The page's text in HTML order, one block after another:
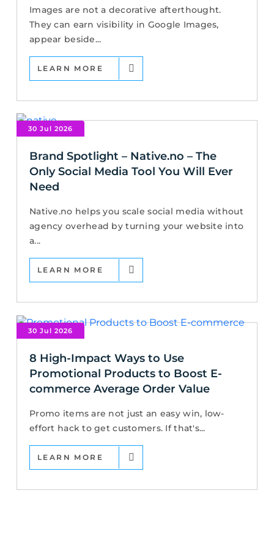
Images are not a decorative afterthought.
They can earn visibility in Google Images,
appear beside...
LEARN MORE
30 Jul 2026
Brand Spotlight – Native.no – The
Only Social Media Tool You Will Ever
Need
Native.no helps you scale social media without
agency overhead by turning your website into
a...
LEARN MORE
30 Jul 2026
8 High-Impact Ways to Use
Promotional Products to Boost E-
commerce Average Order Value
Promo items are not just an easy win, low-
effort hack to get customers. If that's...
LEARN MORE